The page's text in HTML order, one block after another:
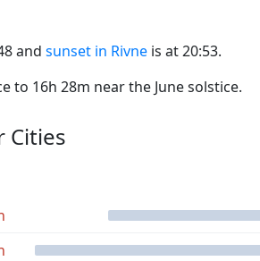
and sunset in Rivne is at 20:53.
to 16h 28m near the June solstice.
Cities